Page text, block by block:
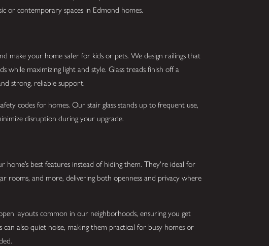
or contemporary spaces in Edmond homes.
make your home safer for kids or pets. We design railings that
while maximizing light and style. Glass treads finish off a
strong, reliable support.
codes for homes. Our stair glass stands up to frequent use,
disruption during your upgrade.
home’s best features instead of hiding them. They're ideal for
rooms, and more, delivering both openness and privacy where
layouts common in our neighborhoods, ensuring you get
can also quiet noise, making them practical for busy homes or